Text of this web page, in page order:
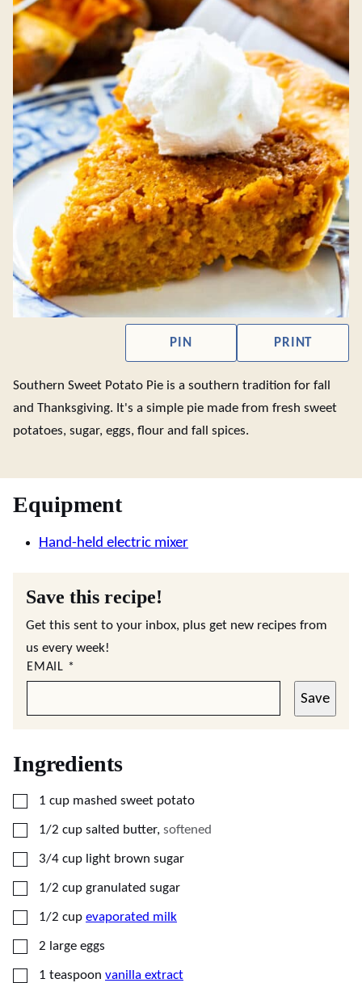
PIN PRINT
Southern Sweet Potato Pie is a southern tradition for fall
and Thanksgiving. It's a simple pie made from fresh sweet
potatoes, sugar, eggs, flour and fall spices.
Equipment
Hand-held electric mixer
Save this recipe!
Get this sent to your inbox, plus get new recipes from
us every week!
EMAIL *
Save
Ingredients
▢
1 cup mashed sweet potato
▢
1/2 cup salted butter, softened
▢
3/4 cup light brown sugar
▢
1/2 cup granulated sugar
▢
1/2 cup evaporated milk
▢
2 large eggs
▢
1 teaspoon vanilla extract